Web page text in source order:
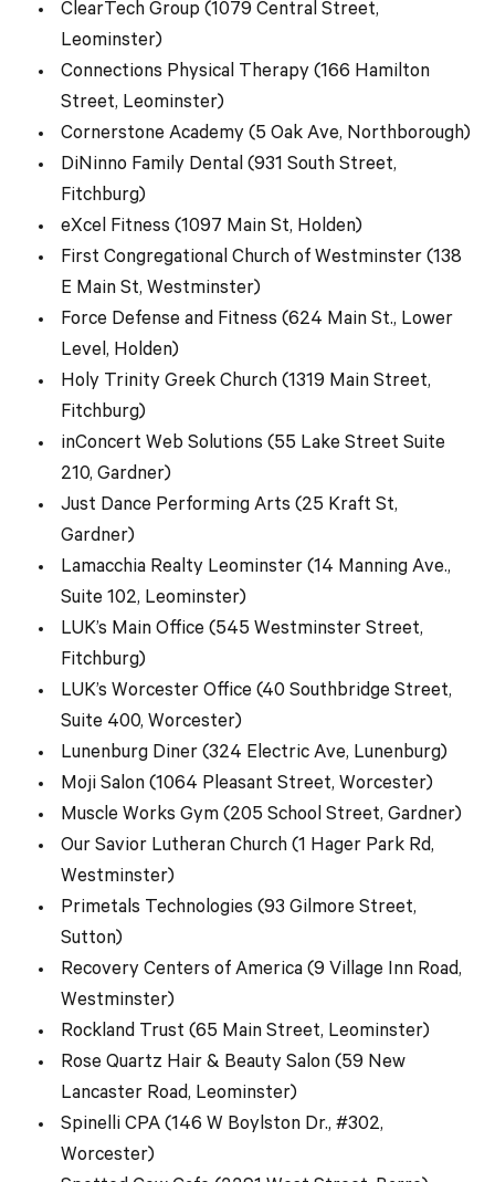
ClearTech Group (1079 Central Street,
Leominster)
Connections Physical Therapy (166 Hamilton
Street, Leominster)
Cornerstone Academy (5 Oak Ave, Northborough)
DiNinno Family Dental (931 South Street,
Fitchburg)
eXcel Fitness (1097 Main St, Holden)
First Congregational Church of Westminster (138
E Main St, Westminster)
Force Defense and Fitness (624 Main St., Lower
Level, Holden)
Holy Trinity Greek Church (1319 Main Street,
Fitchburg)
inConcert Web Solutions (55 Lake Street Suite
210, Gardner)
Just Dance Performing Arts (25 Kraft St,
Gardner)
Lamacchia Realty Leominster (14 Manning Ave.,
Suite 102, Leominster)
LUK’s Main Office (545 Westminster Street,
Fitchburg)
LUK’s Worcester Office (40 Southbridge Street,
Suite 400, Worcester)
Lunenburg Diner (324 Electric Ave, Lunenburg)
Moji Salon (1064 Pleasant Street, Worcester)
Muscle Works Gym (205 School Street, Gardner)
Our Savior Lutheran Church (1 Hager Park Rd,
Westminster)
Primetals Technologies (93 Gilmore Street,
Sutton)
Recovery Centers of America (9 Village Inn Road,
Westminster)
Rockland Trust (65 Main Street, Leominster)
Rose Quartz Hair & Beauty Salon (59 New
Lancaster Road, Leominster)
Spinelli CPA (146 W Boylston Dr., #302,
Worcester)